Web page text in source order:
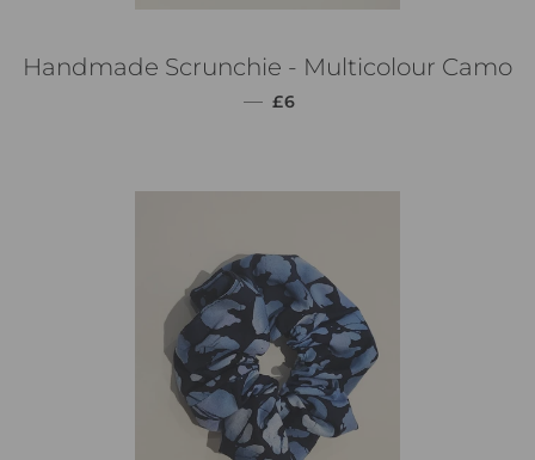
Handmade Scrunchie - Multicolour Camo
— 通常価格
£6